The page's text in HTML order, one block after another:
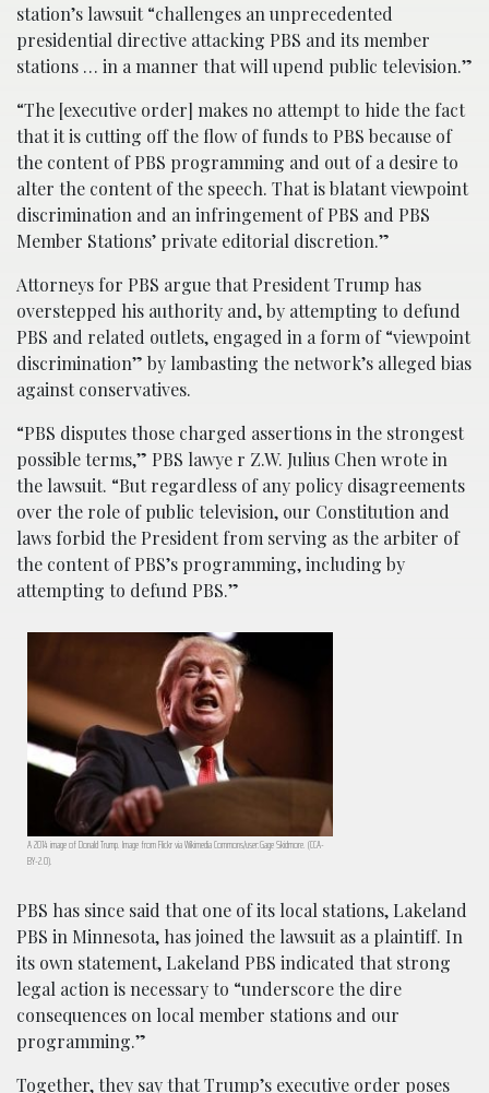
station’s lawsuit “challenges an unprecedented
presidential directive attacking PBS and its member
stations … in a manner that will upend public television.”
“The [executive order] makes no attempt to hide the fact
that it is cutting off the flow of funds to PBS because of
the content of PBS programming and out of a desire to
alter the content of the speech. That is blatant viewpoint
discrimination and an infringement of PBS and PBS
Member Stations’ private editorial discretion.”
Attorneys for PBS argue that President Trump has
overstepped his authority and, by attempting to defund
PBS and related outlets, engaged in a form of “viewpoint
discrimination” by lambasting the network’s alleged bias
against conservatives.
“PBS disputes those charged assertions in the strongest
possible terms,” PBS lawye r Z.W. Julius Chen wrote in
the lawsuit. “But regardless of any policy disagreements
over the role of public television, our Constitution and
laws forbid the President from serving as the arbiter of
the content of PBS’s programming, including by
attempting to defund PBS.”
A 2014 image of Donald Trump. Image from Flickr via Wikimedia Commons/user:Gage Skidmore. (CCA-
BY-2.0).
PBS has since said that one of its local stations, Lakeland
PBS in Minnesota, has joined the lawsuit as a plaintiff. In
its own statement, Lakeland PBS indicated that strong
legal action is necessary to “underscore the dire
consequences on local member stations and our
programming.”
Together, they say that Trump’s executive order poses